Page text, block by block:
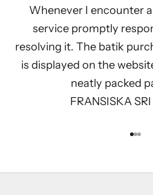
Whenever I encounter
service promptly
resolving it. The batik
is displayed on the
neatly packed
FRANSISKA
Go to
Go
Go